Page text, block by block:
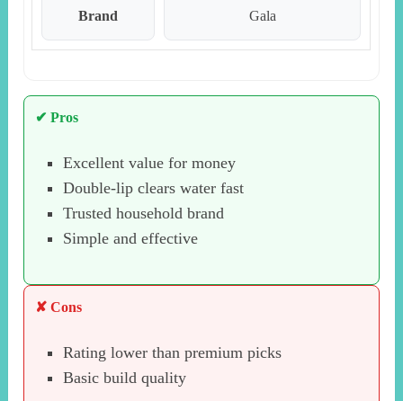
Brand Gala
✔ Pros
Excellent value for money
Double-lip clears water fast
Trusted household brand
Simple and effective
✘ Cons
Rating lower than premium picks
Basic build quality